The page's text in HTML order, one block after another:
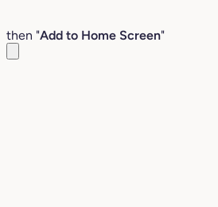
then "Add to Home Screen"